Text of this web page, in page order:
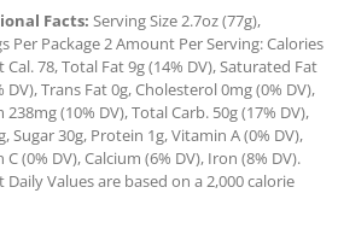
Facts: Serving Size 2.7oz (77g),
Per Package 2 Amount Per Serving: Calories
Cal. 78, Total Fat 9g (14% DV), Saturated Fat
DV), Trans Fat 0g, Cholesterol 0mg (0% DV),
238mg (10% DV), Total Carb. 50g (17% DV),
Sugar 30g, Protein 1g, Vitamin A (0% DV),
(0% DV), Calcium (6% DV), Iron (8% DV).
Daily Values are based on a 2,000 calorie